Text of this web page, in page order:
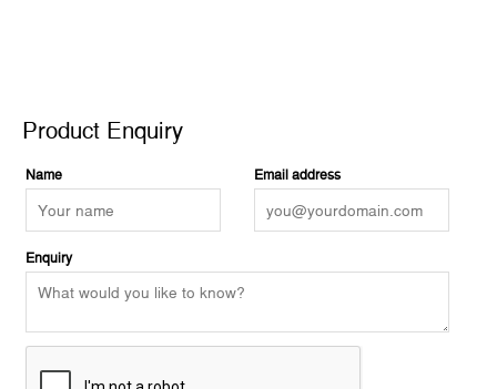
Product Enquiry
Name Email address
Enquiry